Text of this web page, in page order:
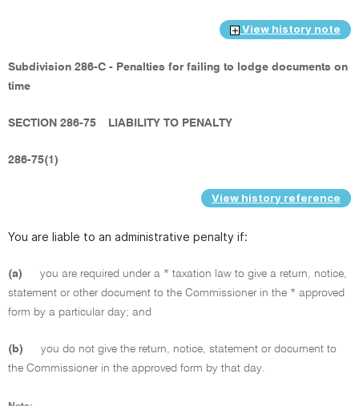
View history note
Subdivision 286-C - Penalties for failing to lodge documents on
time
SECTION 286-75 LIABILITY TO PENALTY
286-75(1)
View history reference
You are liable to an administrative penalty if:
(a)
you are required under a * taxation law to give a return, notice,
statement or other document to the Commissioner in the * approved
form by a particular day; and
(b)
you do not give the return, notice, statement or document to
the Commissioner in the approved form by that day.